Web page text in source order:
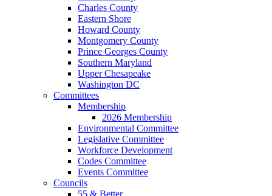
Charles County
Eastern Shore
Howard County
Montgomery County
Prince Georges County
Southern Maryland
Upper Chesapeake
Washington DC
Committees
Membership
2026 Membership
Environmental Committee
Legislative Committee
Workforce Development
Codes Committee
Events Committee
Councils
55 & Better